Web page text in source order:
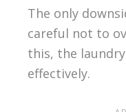
The only
careful not to
this, the
effectively.